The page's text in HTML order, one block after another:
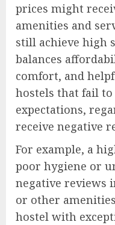
prices might
amenities and
still achieve high
balances
comfort, and
hostels that fail to
expectations,
receive negative
For example, a
poor hygiene or
negative reviews
or other
hostel with